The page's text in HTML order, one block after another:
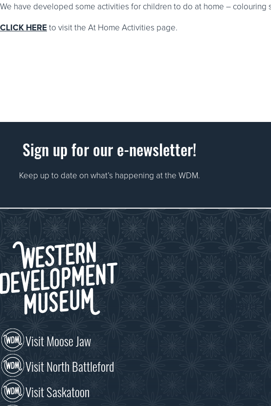
We have developed some activities for children to do at home – colouring
CLICK HEREto visit the At Home Activities page.
Sign up for our e-newsletter!
Keep up to date on what’s happening at the WDM.
Visit Moose Jaw
Visit North Battleford
Visit Saskatoon
Visit
Discover